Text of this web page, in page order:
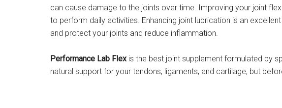
can cause damage to the joints over time. Improving your joint
to perform daily activities. Enhancing joint lubrication is an
and protect your joints and reduce inflammation.
Performance Lab Flexis the best joint supplement formulated by
natural support for your tendons, ligaments, and cartilage, but